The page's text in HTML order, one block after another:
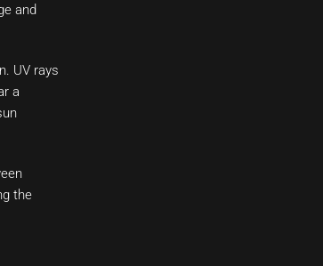
and
UV rays
a
the